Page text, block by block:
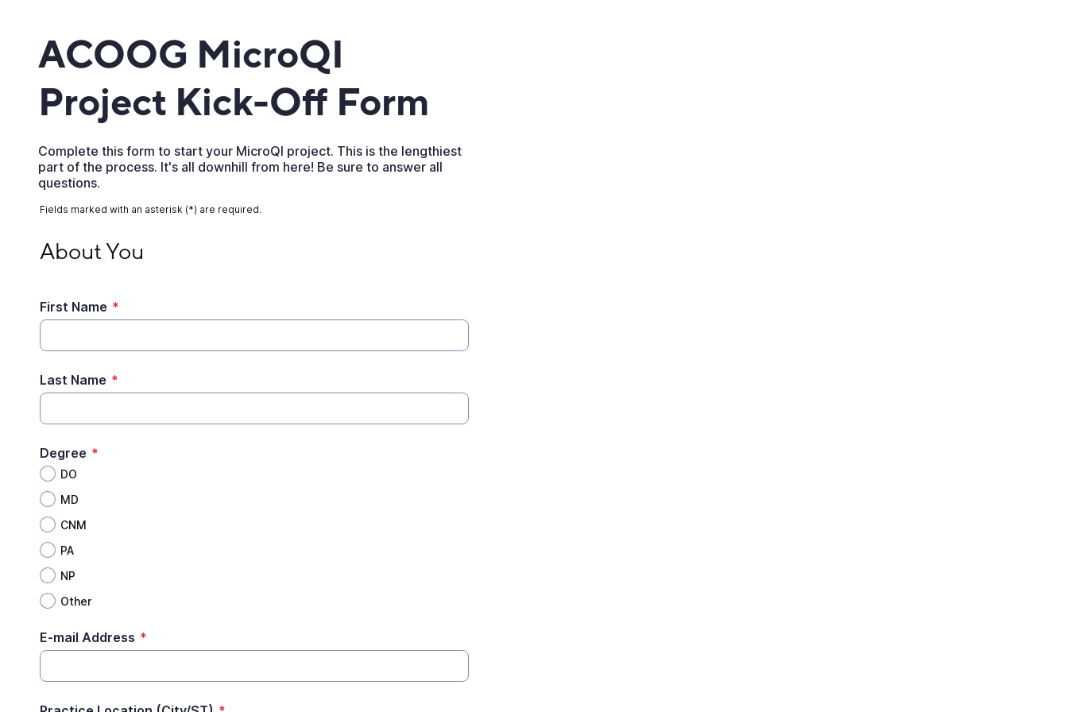
ACOOG MicroQI
Project Kick-Off Form
Complete this form to start your MicroQI project. This is the lengthiest
part of the process. It's all downhill from here! Be sure to answer all
questions.
Fields marked with an asterisk (*) are required.
About You
First Name *
Last Name *
Degree *
DO
MD
CNM
PA
NP
Other
E-mail Address *